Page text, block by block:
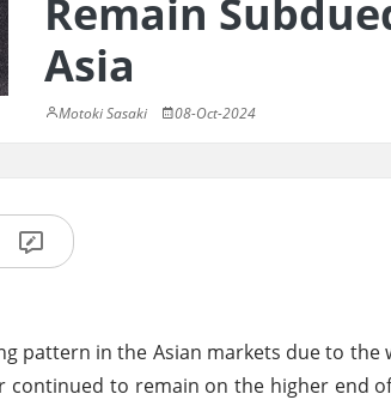
Remain
Asia
Motoki Sasaki 08-Oct-2024
pattern in the Asian markets due to the
to remain on the higher end